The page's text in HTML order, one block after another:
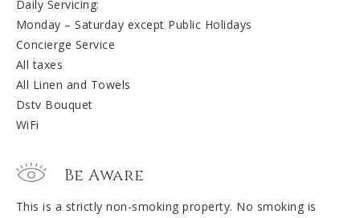
Daily Servicing:
Monday – Saturday except Public Holidays
Concierge Service
All taxes
All Linen and Towels
Dstv Bouquet
WiFi
Be Aware
This is a strictly non-smoking property. No smoking is